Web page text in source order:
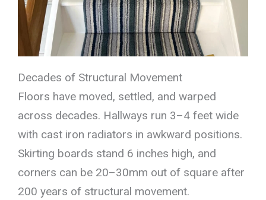
Decades of Structural Movement
Floors have moved, settled, and warped
across decades. Hallways run 3–4 feet wide
with cast iron radiators in awkward positions.
Skirting boards stand 6 inches high, and
corners can be 20–30mm out of square after
200 years of structural movement.